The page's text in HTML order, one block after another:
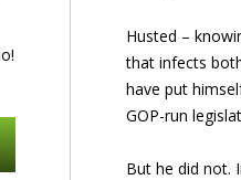
Husted –
that infects
have put
GOP-run
But he did not.